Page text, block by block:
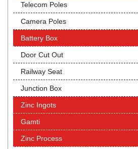
Telecom Poles
Camera Poles
Battery Box
Door Cut Out
Railway Seat
Junction Box
Zinc Ingots
Gamti
Zinc Process